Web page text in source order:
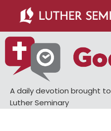
main
content
primary
sidebar
A daily devotion brought
Luther Seminary